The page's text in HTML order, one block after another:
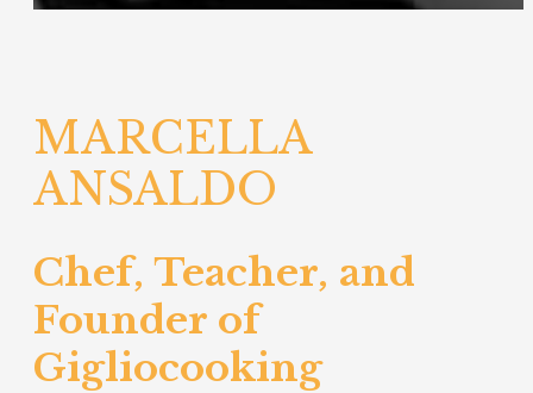
MARCELLA
ANSALDO
Chef, Teacher, and
Founder of
Gigliocooking